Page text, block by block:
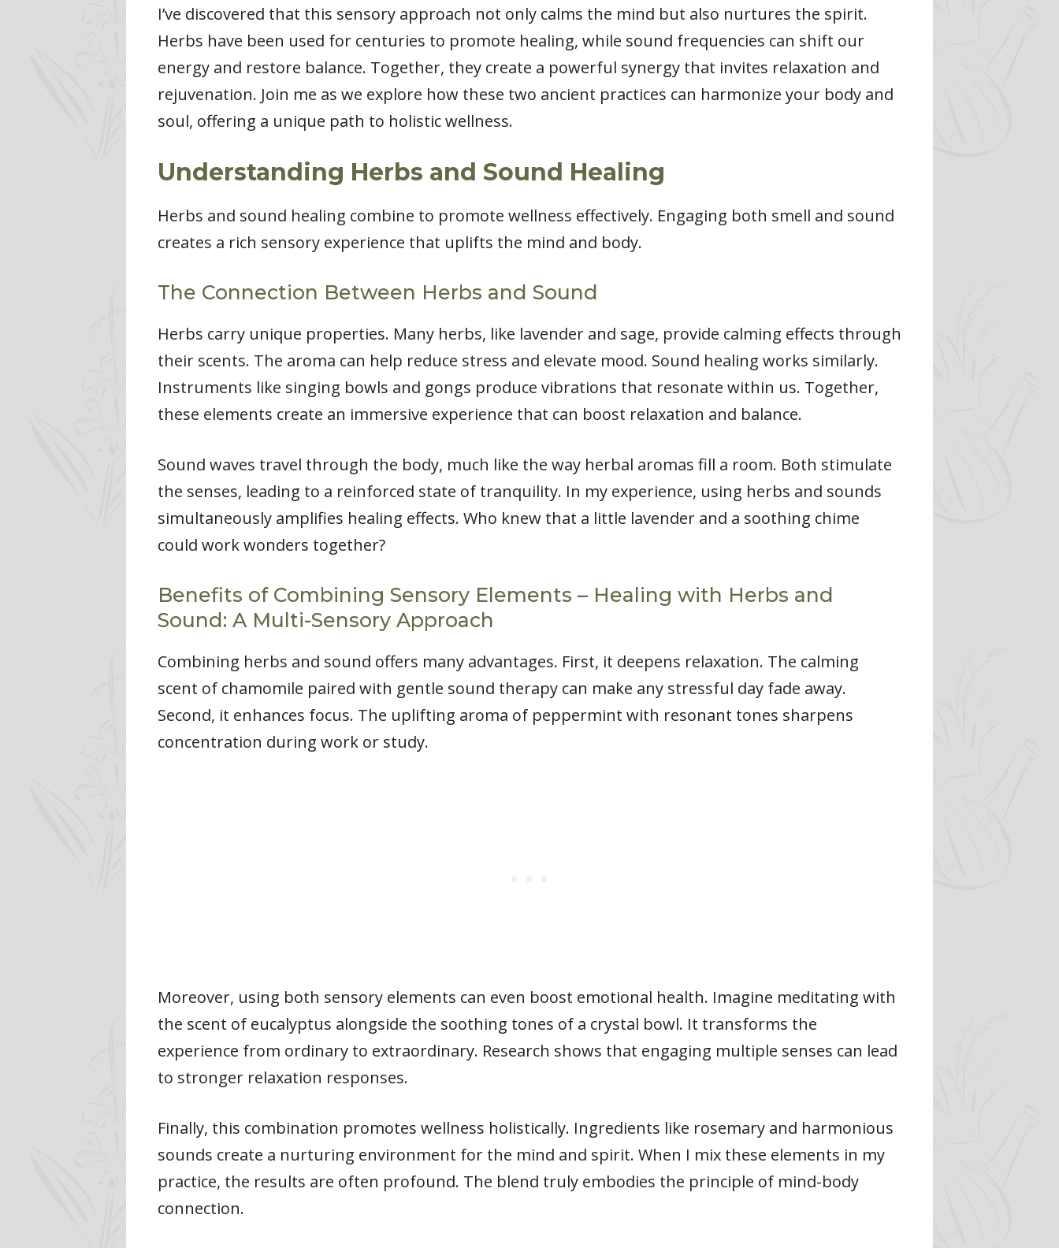
I’ve discovered that this sensory approach not only calms the mind but also nurtures the spirit.
Herbs have been used for centuries to promote healing, while sound frequencies can shift our
energy and restore balance. Together, they create a powerful synergy that invites relaxation and
rejuvenation. Join me as we explore how these two ancient practices can harmonize your body and
soul, offering a unique path to holistic wellness.
Understanding Herbs and Sound Healing
Herbs and sound healing combine to promote wellness effectively. Engaging both smell and sound
creates a rich sensory experience that uplifts the mind and body.
The Connection Between Herbs and Sound
Herbs carry unique properties. Many herbs, like lavender and sage, provide calming effects through
their scents. The aroma can help reduce stress and elevate mood. Sound healing works similarly.
Instruments like singing bowls and gongs produce vibrations that resonate within us. Together,
these elements create an immersive experience that can boost relaxation and balance.
Sound waves travel through the body, much like the way herbal aromas fill a room. Both stimulate
the senses, leading to a reinforced state of tranquility. In my experience, using herbs and sounds
simultaneously amplifies healing effects. Who knew that a little lavender and a soothing chime
could work wonders together?
Benefits of Combining Sensory Elements – Healing with Herbs and
Sound: A Multi-Sensory Approach
Combining herbs and sound offers many advantages. First, it deepens relaxation. The calming
scent of chamomile paired with gentle sound therapy can make any stressful day fade away.
Second, it enhances focus. The uplifting aroma of peppermint with resonant tones sharpens
concentration during work or study.
Moreover, using both sensory elements can even boost emotional health. Imagine meditating with
the scent of eucalyptus alongside the soothing tones of a crystal bowl. It transforms the
experience from ordinary to extraordinary. Research shows that engaging multiple senses can lead
to stronger relaxation responses.
Finally, this combination promotes wellness holistically. Ingredients like rosemary and harmonious
sounds create a nurturing environment for the mind and spirit. When I mix these elements in my
practice, the results are often profound. The blend truly embodies the principle of mind-body
connection.